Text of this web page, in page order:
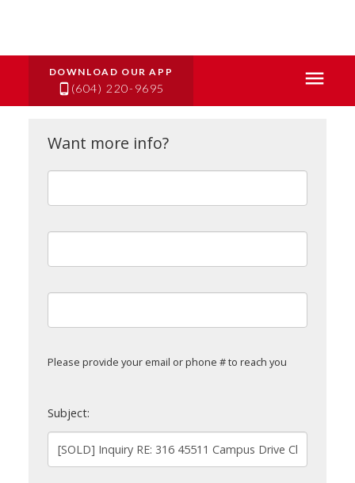
(604) 220-9695
Please provide your email or phone # to reach you
Subject: